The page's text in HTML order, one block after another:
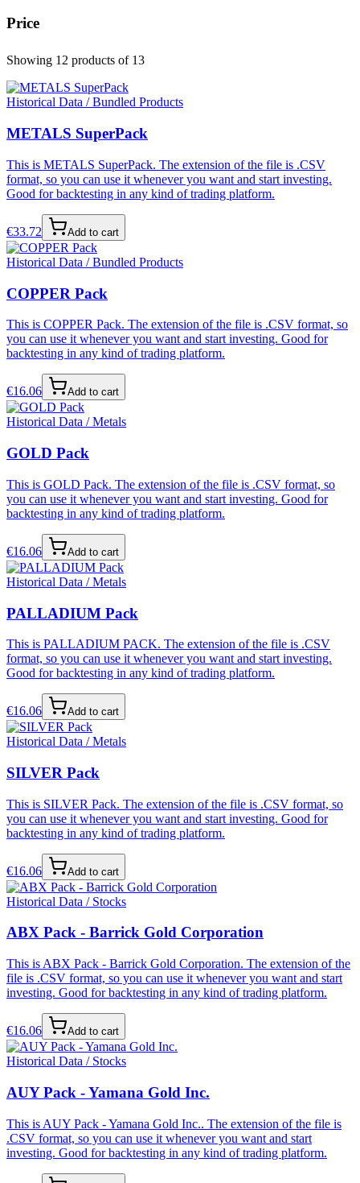
Price
Showing 12 products of 13
Historical Data / Bundled Products
METALS SuperPack
This is METALS SuperPack. The extension of the file is .CSV
format, so you can use it whenever you want and start investing.
Good for backtesting in any kind of trading platform.
€33.72 Add to cart
Historical Data / Bundled Products
COPPER Pack
This is COPPER Pack. The extension of the file is .CSV format, so
you can use it whenever you want and start investing. Good for
backtesting in any kind of trading platform.
€16.06 Add to cart
Historical Data / Metals
GOLD Pack
This is GOLD Pack. The extension of the file is .CSV format, so
you can use it whenever you want and start investing. Good for
backtesting in any kind of trading platform.
€16.06 Add to cart
Historical Data / Metals
PALLADIUM Pack
This is PALLADIUM PACK. The extension of the file is .CSV
format, so you can use it whenever you want and start investing.
Good for backtesting in any kind of trading platform.
€16.06 Add to cart
Historical Data / Metals
SILVER Pack
This is SILVER Pack. The extension of the file is .CSV format, so
you can use it whenever you want and start investing. Good for
backtesting in any kind of trading platform.
€16.06 Add to cart
Historical Data / Stocks
ABX Pack - Barrick Gold Corporation
This is ABX Pack - Barrick Gold Corporation. The extension of the
file is .CSV format, so you can use it whenever you want and start
investing. Good for backtesting in any kind of trading platform.
€16.06 Add to cart
Historical Data / Stocks
AUY Pack - Yamana Gold Inc.
This is AUY Pack - Yamana Gold Inc.. The extension of the file is
.CSV format, so you can use it whenever you want and start
investing. Good for backtesting in any kind of trading platform.